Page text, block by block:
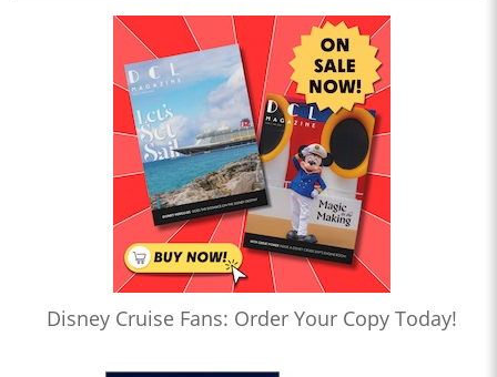
Disney Cruise Fans: Order Your Copy Today!